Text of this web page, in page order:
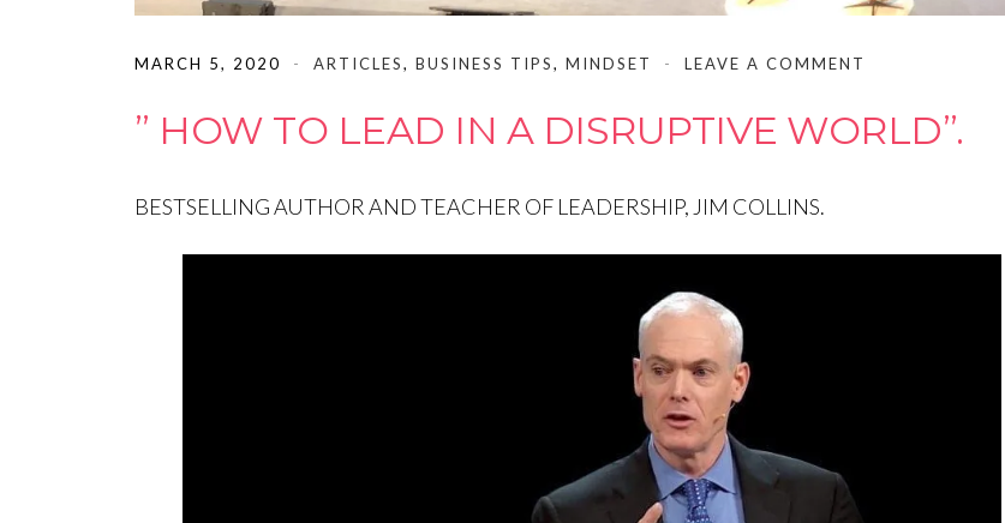
MARCH 5, 2020 ARTICLES, BUSINESS TIPS, MINDSET LEAVE A COMMENT
” HOW TO LEAD IN A DISRUPTIVE WORLD”.
BESTSELLING AUTHOR AND TEACHER OF LEADERSHIP, JIM COLLINS.